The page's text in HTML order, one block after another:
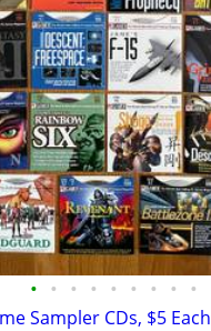
• • • • • • • • •
Sampler CDs, $5 Each